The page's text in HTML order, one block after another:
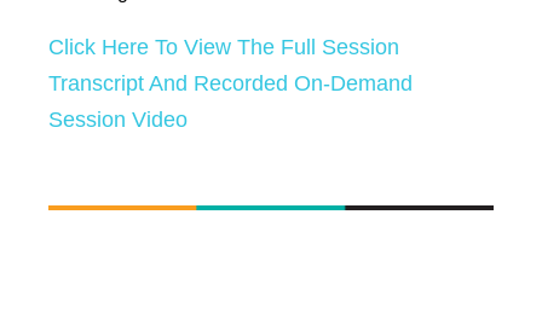
Click Here To View The Full Session
Transcript And Recorded On-Demand
Session Video